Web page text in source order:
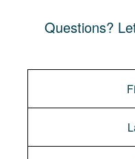
Questions?